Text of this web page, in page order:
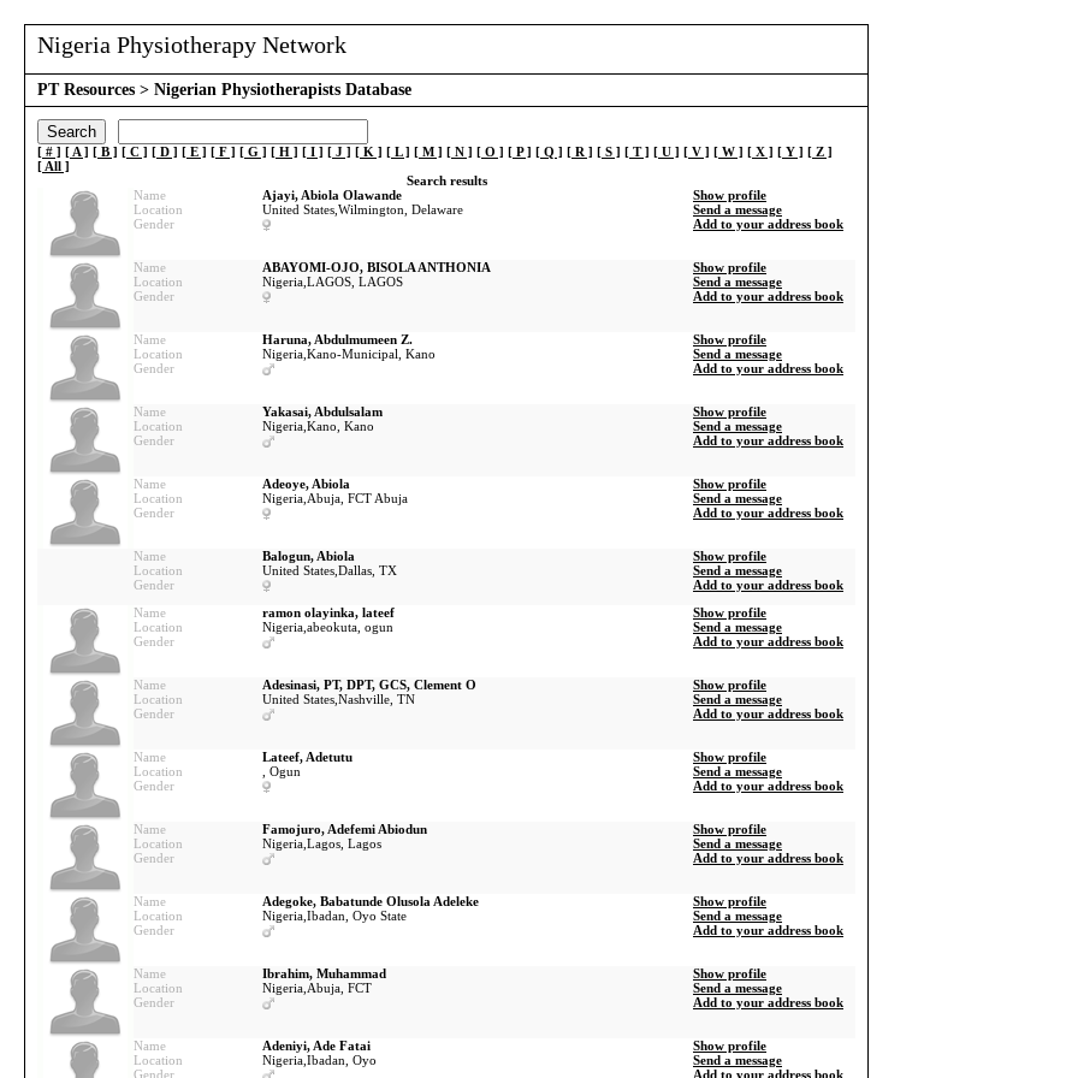
Nigeria Physiotherapy Network
PT Resources > Nigerian Physiotherapists Database
[ # ] [ A ] [ B ] [ C ] [ D ] [ E ] [ F ] [ G ] [ H ] [ I ] [ J ] [ K ] [ L ] [ M ] [ N ] [ O ] [ P ] [ Q ] [ R ] [ S ] [ T ] [ U ] [ V ] [ W ] [ X ] [ Y ] [ Z ]
[ All ]
Search results
Name
Location
Gender
Ajayi, Abiola Olawande
United States, Wilmington, Delaware
Show profile
Send a message
Add to your address book
Name
Location
Gender
ABAYOMI-OJO, BISOLA ANTHONIA
Nigeria, LAGOS, LAGOS
Show profile
Send a message
Add to your address book
Name
Location
Gender
Haruna, Abdulmumeen Z.
Nigeria, Kano-Municipal, Kano
Show profile
Send a message
Add to your address book
Name
Location
Gender
Yakasai, Abdulsalam
Nigeria, Kano, Kano
Show profile
Send a message
Add to your address book
Name
Location
Gender
Adeoye, Abiola
Nigeria, Abuja, FCT Abuja
Show profile
Send a message
Add to your address book
Name
Location
Gender
Balogun, Abiola
United States, Dallas, TX
Show profile
Send a message
Add to your address book
Name
Location
Gender
ramon olayinka, lateef
Nigeria, abeokuta, ogun
Show profile
Send a message
Add to your address book
Name
Location
Gender
Adesinasi, PT, DPT, GCS, Clement O
United States, Nashville, TN
Show profile
Send a message
Add to your address book
Name
Location
Gender
Lateef, Adetutu
, Ogun
Show profile
Send a message
Add to your address book
Name
Location
Gender
Famojuro, Adefemi Abiodun
Nigeria, Lagos, Lagos
Show profile
Send a message
Add to your address book
Name
Location
Gender
Adegoke, Babatunde Olusola Adeleke
Nigeria, Ibadan, Oyo State
Show profile
Send a message
Add to your address book
Name
Location
Gender
Ibrahim, Muhammad
Nigeria, Abuja, FCT
Show profile
Send a message
Add to your address book
Name
Location
Gender
Adeniyi, Ade Fatai
Nigeria, Ibadan, Oyo
Show profile
Send a message
Add to your address book